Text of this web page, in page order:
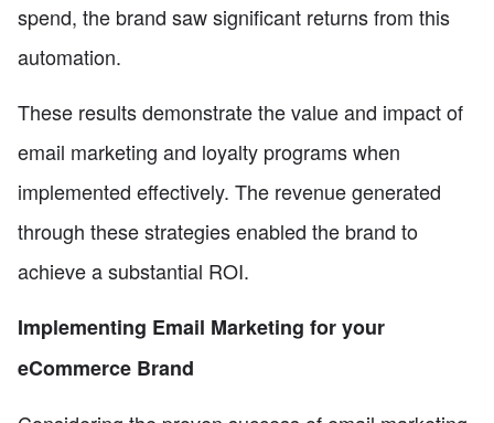
spend, the brand saw significant returns from this
automation.
These results demonstrate the value and impact of
email marketing and loyalty programs when
implemented effectively. The revenue generated
through these strategies enabled the brand to
achieve a substantial ROI.
Implementing Email Marketing for your
eCommerce Brand